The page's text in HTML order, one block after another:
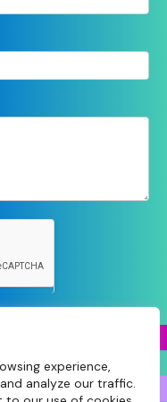
experience,
analyze our traffic.